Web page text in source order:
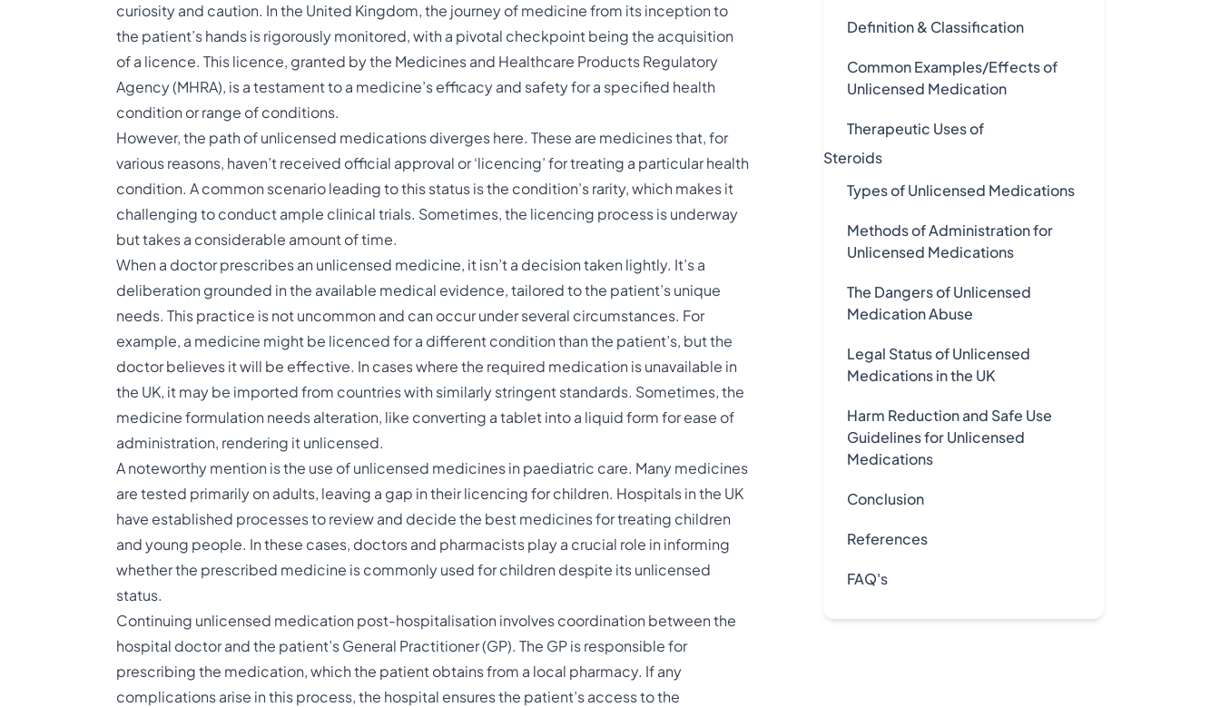
Definition & Classification
Common Examples/Effects of
Unlicensed Medication
Therapeutic Uses of
Steroids
Types of Unlicensed Medications
Methods of Administration for
Unlicensed Medications
The Dangers of Unlicensed
Medication Abuse
Legal Status of Unlicensed
Medications in the UK
Harm Reduction and Safe Use
Guidelines for Unlicensed
Medications
Conclusion
References
FAQ's
curiosity and caution. In the United Kingdom, the journey of medicine from its inception to
the patient’s hands is rigorously monitored, with a pivotal checkpoint being the acquisition
of a licence. This licence, granted by the Medicines and Healthcare Products Regulatory
Agency (MHRA), is a testament to a medicine’s efficacy and safety for a specified health
condition or range of conditions​.
However, the path of unlicensed medications diverges here. These are medicines that, for
various reasons, haven’t received official approval or ‘licencing’ for treating a particular health
condition. A common scenario leading to this status is the condition’s rarity, which makes it
challenging to conduct ample clinical trials. Sometimes, the licencing process is underway
but takes a considerable amount of time​.
When a doctor prescribes an unlicensed medicine, it isn’t a decision taken lightly. It’s a
deliberation grounded in the available medical evidence, tailored to the patient’s unique
needs. This practice is not uncommon and can occur under several circumstances. For
example, a medicine might be licenced for a different condition than the patient’s, but the
doctor believes it will be effective. In cases where the required medication is unavailable in
the UK, it may be imported from countries with similarly stringent standards. Sometimes, the
medicine formulation needs alteration, like converting a tablet into a liquid form for ease of
administration, rendering it unlicensed​​​.
A noteworthy mention is the use of unlicensed medicines in paediatric care. Many medicines
are tested primarily on adults, leaving a gap in their licencing for children. Hospitals in the UK
have established processes to review and decide the best medicines for treating children
and young people. In these cases, doctors and pharmacists play a crucial role in informing
whether the prescribed medicine is commonly used for children despite its unlicensed
status.
Continuing unlicensed medication post-hospitalisation involves coordination between the
hospital doctor and the patient’s General Practitioner (GP). The GP is responsible for
prescribing the medication, which the patient obtains from a local pharmacy. If any
complications arise in this process, the hospital ensures the patient’s access to the